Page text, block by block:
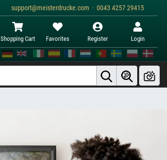
support@meisterdrucke.com · 0043 4257 29415
Shopping Cart Favorites Register Login